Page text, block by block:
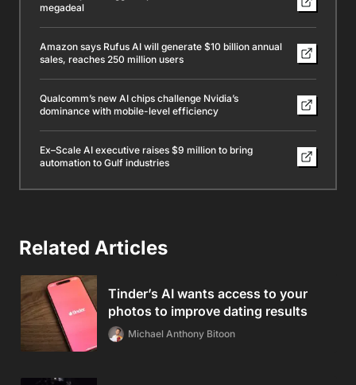
megadeal
Amazon says Rufus AI will generate $10 billion annual
sales, reaches 250 million users
Qualcomm’s new AI chips challenge Nvidia’s
dominance with mobile-level efficiency
Ex–Scale AI executive raises $9 million to bring
automation to Gulf industries
Related Articles
Tinder’s AI wants access to your
photos to improve dating results
Michael Anthony Bitoon